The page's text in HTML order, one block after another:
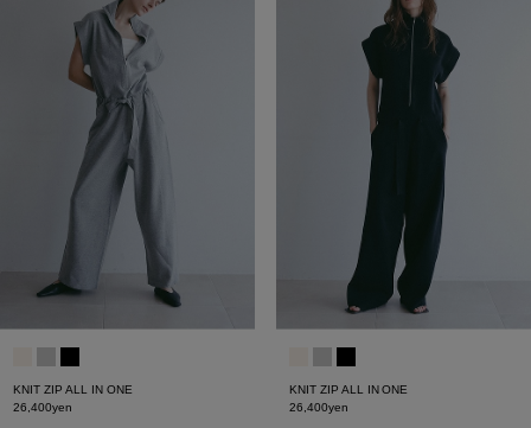
KNIT ZIP ALL IN ONE
26,400yen
KNIT ZIP ALL IN ONE
26,400yen